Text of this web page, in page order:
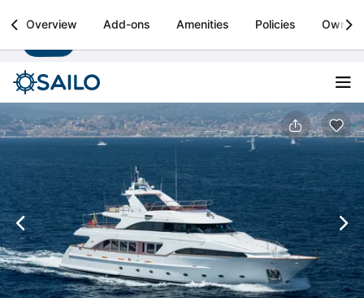
Sailo
Boat rental & yacht charters worldwide Install
Overview Add-ons Amenities Policies Owner